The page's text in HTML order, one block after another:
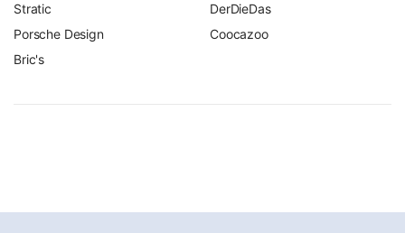
Stratic
Porsche Design
Bric's
DerDieDas
Coocazoo